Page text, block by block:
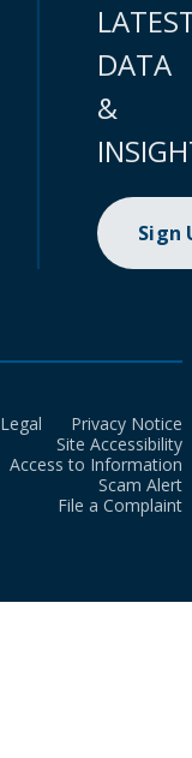
DATA
&
Sign
Legal
Privacy Notice
Site Accessibility
Access to Information
Scam Alert
File a Complaint